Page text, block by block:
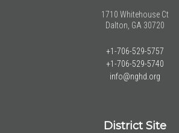
1710 Whitehouse Ct
Dalton, GA 30720
+1-706-529-5757
+1-706-529-5740
info@nghd.org
District Site